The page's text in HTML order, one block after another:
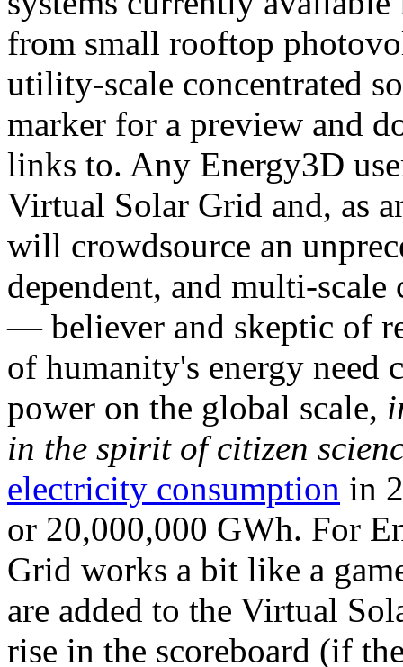
from small rooftop
utility-scale concentrated
marker for a preview and
links to. Any Energy3D
Virtual Solar Grid and, as
will crowdsource an
dependent, and multi-
— believer and skeptic of
of humanity's energy need
power on the global scale,
in the spirit of citizen
electricity consumption in
or 20,000,000 GWh. For
Grid works a bit like a
are added to the Virtual
rise in the scoreboard (if